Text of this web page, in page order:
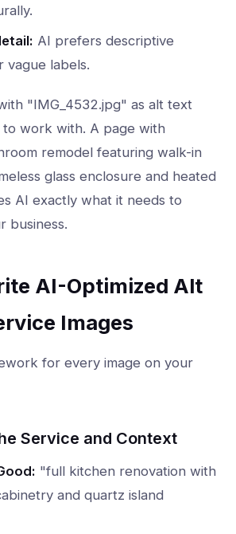
AI prefers descriptive
vague labels.
"IMG_4532.jpg" as alt text
to work with. A page with
remodel featuring walk-in
glass enclosure and heated
AI exactly what it needs to
business.
AI-Optimized Alt
Images
for every image on your
Service and Context
"full kitchen renovation with
and quartz island